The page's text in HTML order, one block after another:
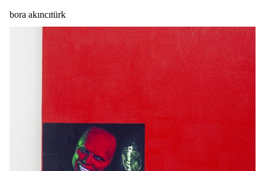
bora akıncıtürk